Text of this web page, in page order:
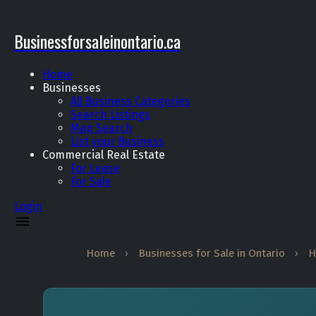
Businessforsaleinontario.ca
Home
Businesses
All Business Categories
Search Listings
Map Search
List your Business
Commercial Real Estate
For Lease
For Sale
Login
Home › Businesses for Sale in Ontario ›